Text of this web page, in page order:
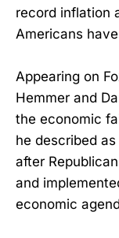
record inflation
Americans
Appearing on
Hemmer and
the economic
he described
after
and
economic